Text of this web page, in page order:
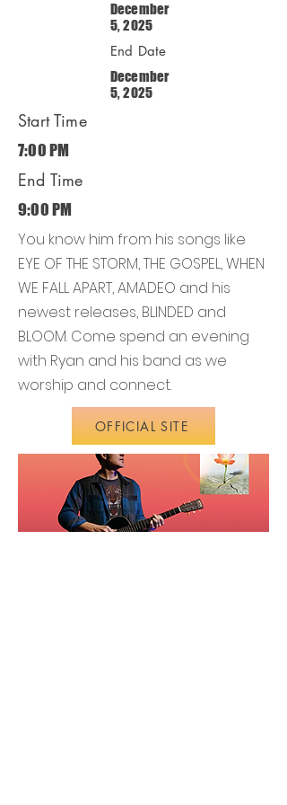
December
5, 2025
End Date
December
5, 2025
Start Time
7:00 PM
End Time
9:00 PM
You know him from his songs like
EYE OF THE STORM, THE GOSPEL, WHEN
WE FALL APART, AMADEO and his
newest releases, BLINDED and
BLOOM. Come spend an evening
with Ryan and his band as we
worship and connect.
OFFICIAL SITE